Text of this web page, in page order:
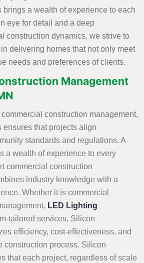
a wealth of experience to each
eye for detail and a deep
construction dynamics, we strive to
delivering homes that not only meet
needs and preferences of clients.
Management
construction management,
that projects align
standards and regulations. A
a wealth of experience to every
commercial construction
industry knowledge with a
Whether it is commercial
LED Lighting
tailored services, Silicon
efficiency, cost-effectiveness, and
construction process. Silicon
that each project, regardless of scale